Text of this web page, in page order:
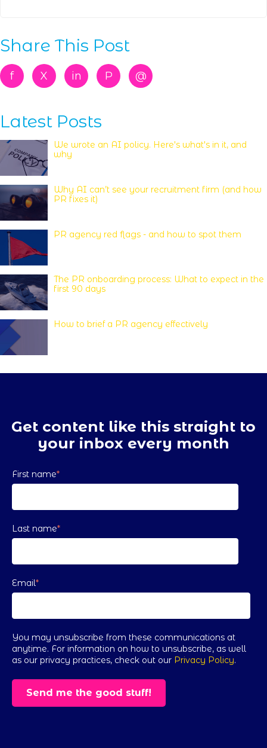
Share This Post
f X in P @
Latest Posts
We wrote an AI policy. Here's what's in it, and
why
Why AI can’t see your recruitment firm (and how
PR fixes it)
PR agency red flags - and how to spot them
The PR onboarding process: What to expect in the
first 90 days
How to brief a PR agency effectively
Get content like this straight to
your inbox every month
First name*
Last name*
Email*
You may unsubscribe from these communications at
anytime. For information on how to unsubscribe, as well
as our privacy practices, check out our Privacy Policy.